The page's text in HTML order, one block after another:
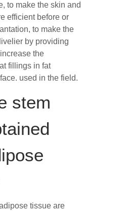
to make the skin and
efficient before or
to make the
by providing
the
fillings in fat
used in the field.
stem
tissue are